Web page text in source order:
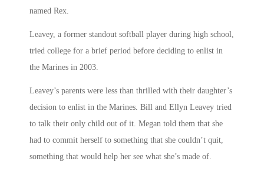
named Rex.
Leavey, a former standout softball player during high school,
tried college for a brief period before deciding to enlist in
the Marines in 2003.
Leavey’s parents were less than thrilled with their daughter’s
decision to enlist in the Marines. Bill and Ellyn Leavey tried
to talk their only child out of it. Megan told them that she
had to commit herself to something that she couldn’t quit,
something that would help her see what she’s made of.